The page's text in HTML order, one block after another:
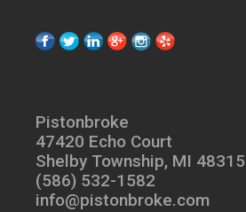
Pistonbroke
47420 Echo Court
Shelby Township, MI 48315
(586) 532-1582
info@pistonbroke.com